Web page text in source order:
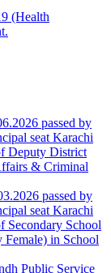
(Health
passed by
seat Karachi
Deputy District
& Criminal
passed by
seat Karachi
Secondary School
Female) in School
Public Service